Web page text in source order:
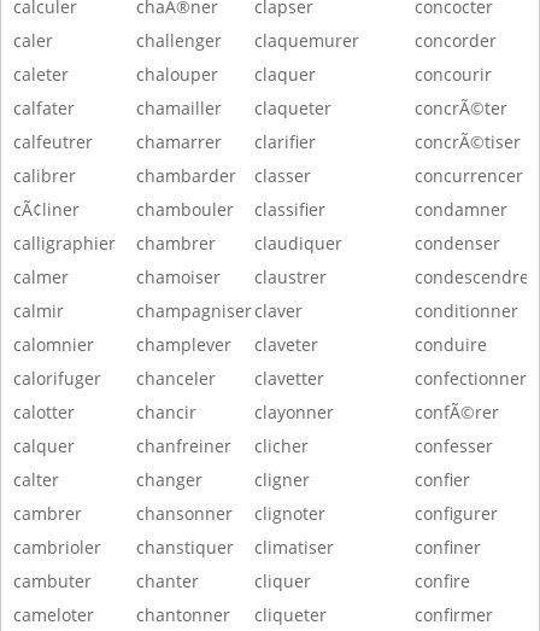
calculer
caler
caleter
calfater
calfeutrer
calibrer
cÃ¢liner
calligraphier
calmer
calmir
calomnier
calorifuger
calotter
calquer
calter
cambrer
cambrioler
cambuter
cameloter
chaÃ®ner
challenger
chalouper
chamailler
chamarrer
chambarder
chambouler
chambrer
chamoiser
champagniser
champlever
chanceler
chancir
chanfreiner
changer
chansonner
chanstiquer
chanter
chantonner
clapser
claquemurer
claquer
claqueter
clarifier
classer
classifier
claudiquer
claustrer
claver
claveter
clavetter
clayonner
clicher
cligner
clignoter
climatiser
cliquer
cliqueter
concocter
concorder
concourir
concrÃ©ter
concrÃ©tiser
concurrencer
condamner
condenser
condescendre
conditionner
conduire
confectionner
confÃ©rer
confesser
confier
configurer
confiner
confire
confirmer